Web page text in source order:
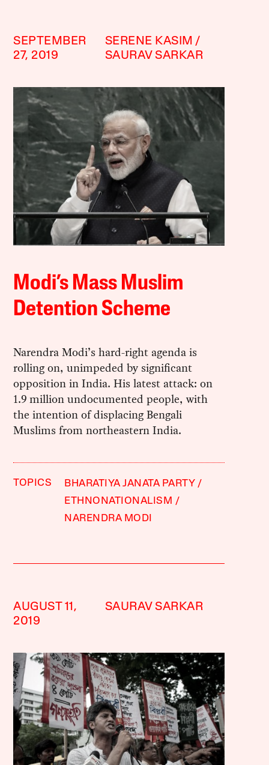
SEPTEMBER
27, 2019
SERENE KASIM
SAURAV SARKAR
Modi’s Mass Muslim
Detention Scheme
Narendra Modi’s hard-right agenda is
rolling on, unimpeded by significant
opposition in India. His latest attack: on
1.9 million undocumented people, with
the intention of displacing Bengali
Muslims from northeastern India.
TOPICS
BHARATIYA JANATA PARTY
ETHNONATIONALISM
NARENDRA MODI
AUGUST 11,
2019
SAURAV SARKAR